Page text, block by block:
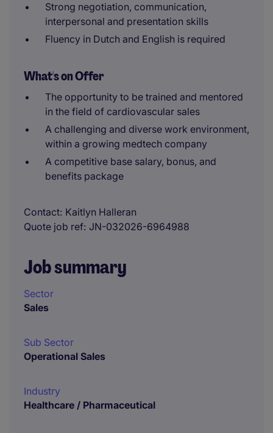
Strong negotiation, communication,
interpersonal and presentation skills
Fluency in Dutch and English is required
What's on Offer
The opportunity to be trained and mentored
in the field of cardiovascular sales
A challenging and diverse work environment,
within a growing medtech company
A competitive base salary, bonus, and
benefits package
Contact Kaitlyn Halleran
Quote job ref JN-032026-6964988
Job summary
Sector
Sales
Sub Sector
Operational Sales
Industry
Healthcare / Pharmaceutical